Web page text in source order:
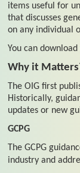
items useful for
that discusses
on any individual
You can download
Why it
The OIG first
Historically,
updates or new
GCPG
The GCPG
industry and